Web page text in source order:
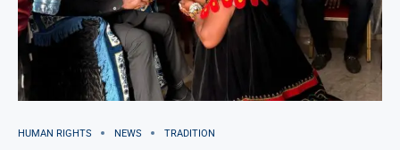
HUMAN RIGHTS NEWS TRADITION